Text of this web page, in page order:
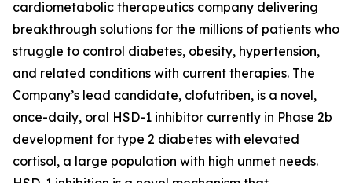
cardiometabolic therapeutics company delivering
breakthrough solutions for the millions of patients who
struggle to control diabetes, obesity, hypertension,
and related conditions with current therapies. The
Company’s lead candidate, clofutriben, is a novel,
once-daily, oral HSD-1 inhibitor currently in Phase 2b
development for type 2 diabetes with elevated
cortisol, a large population with high unmet needs.